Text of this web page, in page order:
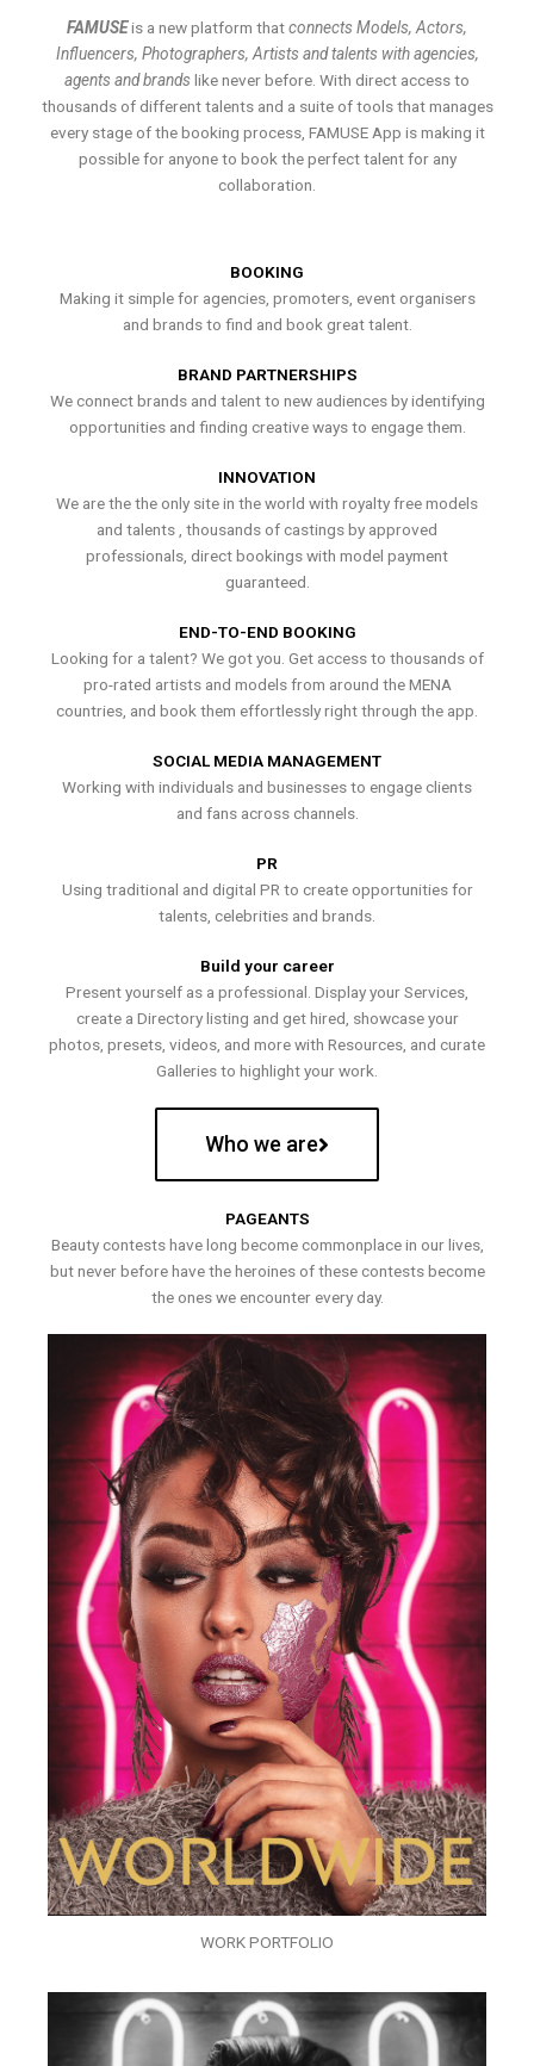
FAMUSEis a new platform thatconnects Models, Actors,
Influencers, Photographers, Artists and talents with agencies,
agents and brands like never before. With direct access to
thousands of different talents and a suite of tools that manages
every stage of the booking process, FAMUSE App is making it
possible for anyone to book the perfect talent for any
collaboration.
BOOKING
Making it simple for agencies, promoters, event organisers
and brands to find and book great talent.
BRAND PARTNERSHIPS
We connect brands and talent to new audiences by identifying
opportunities and finding creative ways to engage them.
INNOVATION
We are the the only site in the world with royalty free models
and talents , thousands of castings by approved
professionals, direct bookings with model payment
guaranteed.
END-TO-END BOOKING
Looking for a talent? We got you. Get access to thousands of
pro-rated artists and models from around the MENA
countries, and book them effortlessly right through the app.
SOCIAL MEDIA MANAGEMENT
Working with individuals and businesses to engage clients
and fans across channels.
PR
Using traditional and digital PR to create opportunities for
talents, celebrities and brands.
Build your career
Present yourself as a professional. Display your Services,
create a Directory listing and get hired, showcase your
photos, presets, videos, and more with Resources, and curate
Galleries to highlight your work.
Who we are
PAGEANTS
Beauty contests have long become commonplace in our lives,
but never before have the heroines of these contests become
the ones we encounter every day.
WORK PORTFOLIO